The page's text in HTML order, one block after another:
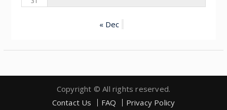
« Dec
Copyright © All rights reserved.
Contact Us
FAQ Privacy Policy